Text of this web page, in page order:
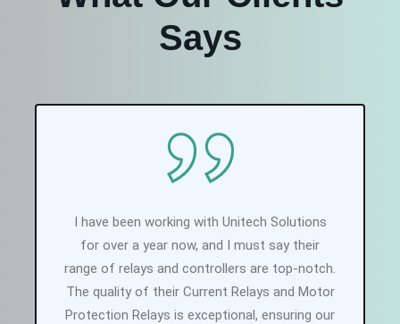
Says
I have been working with Unitech Solutions
for over a year now, and I must say their
range of relays and controllers are top-notch.
The quality of their Current Relays and Motor
Protection Relays is exceptional, ensuring our